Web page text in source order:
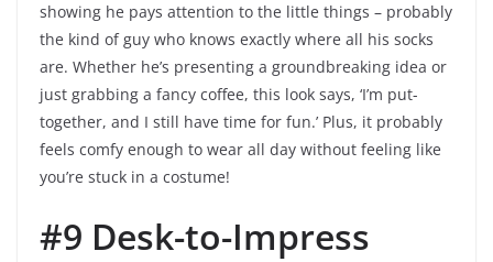
showing he pays attention to the little things – probably
the kind of guy who knows exactly where all his socks
are. Whether he’s presenting a groundbreaking idea or
just grabbing a fancy coffee, this look says, ‘I’m put-
together, and I still have time for fun.’ Plus, it probably
feels comfy enough to wear all day without feeling like
you’re stuck in a costume!
#9 Desk-to-Impress